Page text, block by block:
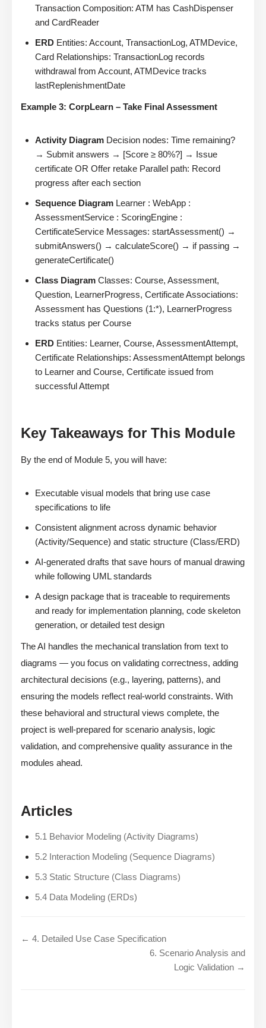
Transaction Composition: ATM has CashDispenser
and CardReader
ERD Entities: Account, TransactionLog, ATMDevice,
Card Relationships: TransactionLog records
withdrawal from Account, ATMDevice tracks
lastReplenishmentDate
Example 3: CorpLearn – Take Final Assessment
Activity Diagram Decision nodes: Time remaining?
→ Submit answers → [Score ≥ 80%?] → Issue
certificate OR Offer retake Parallel path: Record
progress after each section
Sequence Diagram Learner : WebApp :
AssessmentService : ScoringEngine :
CertificateService Messages: startAssessment() →
submitAnswers() → calculateScore() → if passing →
generateCertificate()
Class Diagram Classes: Course, Assessment,
Question, LearnerProgress, Certificate Associations:
Assessment has Questions (1:*), LearnerProgress
tracks status per Course
ERD Entities: Learner, Course, AssessmentAttempt,
Certificate Relationships: AssessmentAttempt belongs
to Learner and Course, Certificate issued from
successful Attempt
Key Takeaways for This Module
By the end of Module 5, you will have:
Executable visual models that bring use case
specifications to life
Consistent alignment across dynamic behavior
(Activity/Sequence) and static structure (Class/ERD)
AI-generated drafts that save hours of manual drawing
while following UML standards
A design package that is traceable to requirements
and ready for implementation planning, code skeleton
generation, or detailed test design
The AI handles the mechanical translation from text to
diagrams — you focus on validating correctness, adding
architectural decisions (e.g., layering, patterns), and
ensuring the models reflect real-world constraints. With
these behavioral and structural views complete, the
project is well-prepared for scenario analysis, logic
validation, and comprehensive quality assurance in the
modules ahead.
Articles
5.1 Behavior Modeling (Activity Diagrams)
5.2 Interaction Modeling (Sequence Diagrams)
5.3 Static Structure (Class Diagrams)
5.4 Data Modeling (ERDs)
← 4. Detailed Use Case Specification
6. Scenario Analysis and
Logic Validation →